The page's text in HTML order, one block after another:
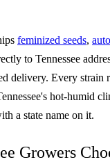
feminized seeds,
to Tennessee
delivery. Every strain
hot-humid
a state name on it.
Growers